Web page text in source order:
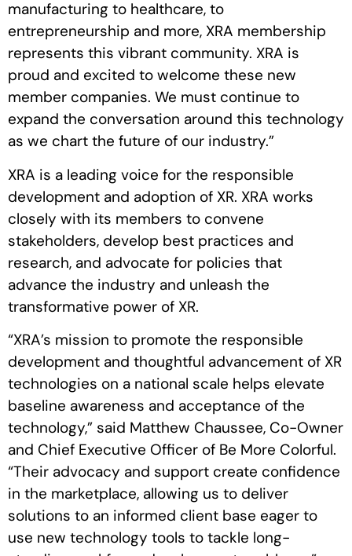
manufacturing to healthcare, to
entrepreneurship and more, XRA membership
represents this vibrant community. XRA is
proud and excited to welcome these new
member companies. We must continue to
expand the conversation around this technology
as we chart the future of our industry.”
XRA is a leading voice for the responsible
development and adoption of XR. XRA works
closely with its members to convene
stakeholders, develop best practices and
research, and advocate for policies that
advance the industry and unleash the
transformative power of XR.
“XRA’s mission to promote the responsible
development and thoughtful advancement of XR
technologies on a national scale helps elevate
baseline awareness and acceptance of the
technology,” said Matthew Chaussee, Co-Owner
and Chief Executive Officer of Be More Colorful.
“Their advocacy and support create confidence
in the marketplace, allowing us to deliver
solutions to an informed client base eager to
use new technology tools to tackle long-